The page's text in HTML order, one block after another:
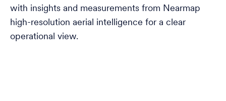
with insights and measurements from Nearmap
high-resolution aerial intelligence for a clear
operational view.